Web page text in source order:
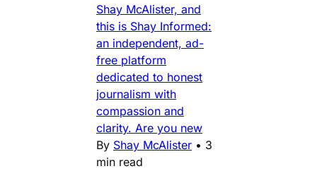
Shay McAlister, and
this is Shay Informed:
an independent, ad-
free platform
dedicated to honest
journalism with
compassion and
clarity. Are you new
By Shay McAlister • 3
min read